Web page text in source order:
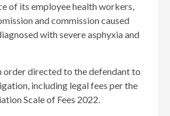
of its employee health workers,
and commission caused
with severe asphyxia and
order directed to the defendant to
including legal fees per the
Scale of Fees 2022.